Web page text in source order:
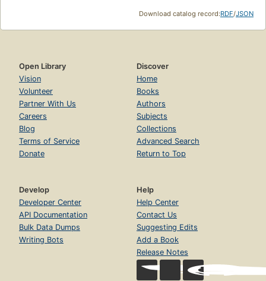
Download catalog record:RDF/JSON
Open Library
Vision
Volunteer
Partner With Us
Careers
Blog
Terms of Service
Donate
Discover
Home
Books
Authors
Subjects
Collections
Advanced Search
Return to Top
Develop
Developer Center
API Documentation
Bulk Data Dumps
Writing Bots
Help
Help Center
Contact Us
Suggesting Edits
Add a Book
Release Notes